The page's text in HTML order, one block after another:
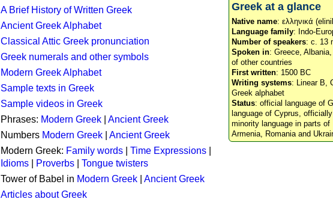
Greek at a glance
Native name: ελληνικά
Language family: Indo-
Number of speakers: c. 13
Spoken in: Greece,
of other countries
First written: 1500 BC
Writing systems: Linear B,
Greek alphabet
Status: official language of
language of Cyprus,
minority language in parts of
Armenia, Romania and
A Brief History of Written Greek
Ancient Greek Alphabet
Classical Attic Greek pronunciation
Greek numerals and other symbols
Modern Greek Alphabet
Sample texts in Greek
Sample videos in Greek
Phrases: Modern Greek
Ancient Greek
Numbers Modern Greek
Ancient Greek
Modern Greek: Family words Time Expressions
Idioms
Proverbs
Tongue twisters
Tower of Babel in Modern Greek
Ancient Greek
Articles about Greek